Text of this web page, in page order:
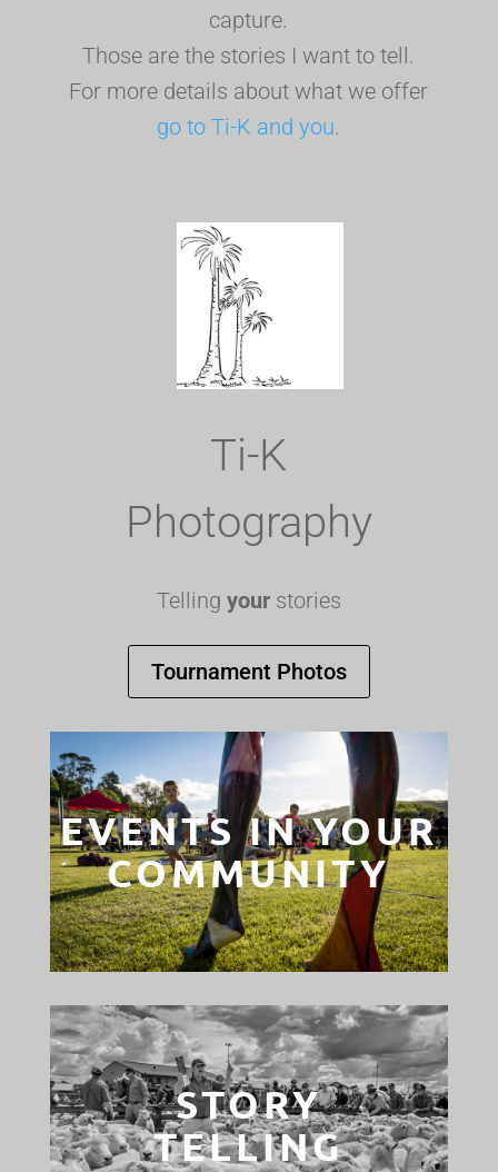
capture.
Those are the stories I want to tell.
For more details about what we offer
go to Ti-K and you.
Ti-K
Photography
Telling yourstories
Tournament Photos
EVENTS IN YOUR
COMMUNITY
STORY
TELLING